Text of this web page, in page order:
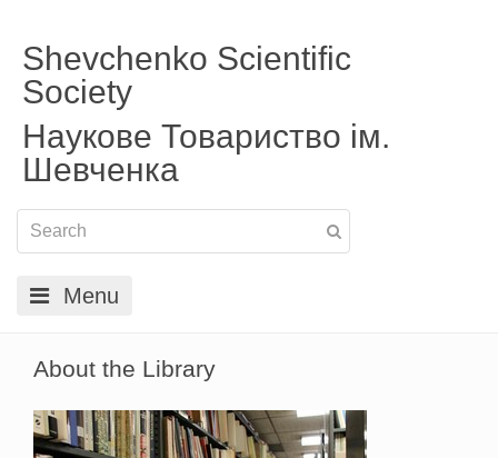
Shevchenko Scientific
Society
Наукове Товариство ім.
Шевченка
Menu
About the Library